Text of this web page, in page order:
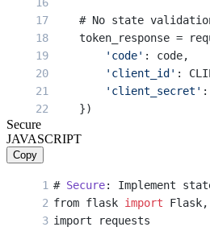
# No state
token_response =
        'code'
: code,
        'client_id'
:
        'client_secret'
:
    })
access_token =
    return
'Login
Secure
JAVASCRIPT
Copy
# Secure: Implement
from flask import
import requests